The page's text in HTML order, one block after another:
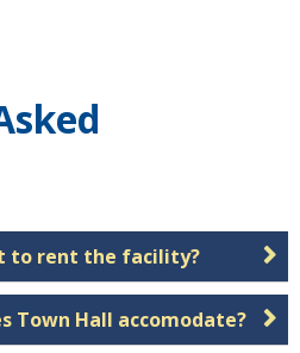
to rent the facility?
Town Hall accomodate?